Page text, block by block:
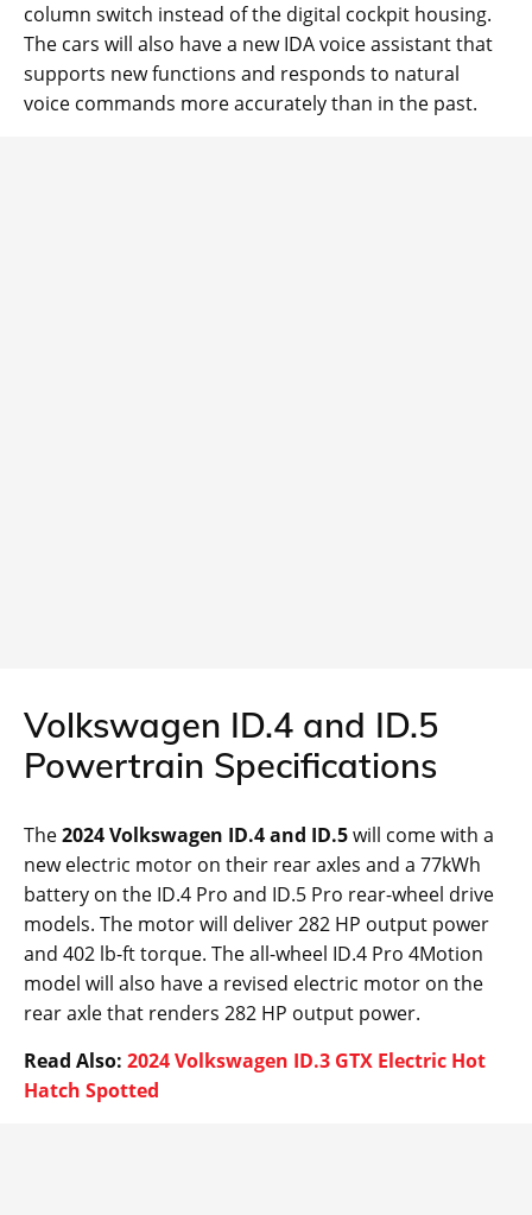
column switch instead of the digital cockpit housing.
The cars will also have a new IDA voice assistant that
supports new functions and responds to natural
voice commands more accurately than in the past.
Volkswagen ID.4 and ID.5
Powertrain Specifications
The2024 Volkswagen ID.4 and ID.5will come with a
new electric motor on their rear axles and a 77kWh
battery on the ID.4 Pro and ID.5 Pro rear-wheel drive
models. The motor will deliver 282 HP output power
and 402 lb-ft torque. The all-wheel ID.4 Pro 4Motion
model will also have a revised electric motor on the
rear axle that renders 282 HP output power.
Read Also: 2024 Volkswagen ID.3 GTX Electric Hot
Hatch Spotted